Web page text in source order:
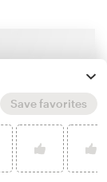
Save favorites